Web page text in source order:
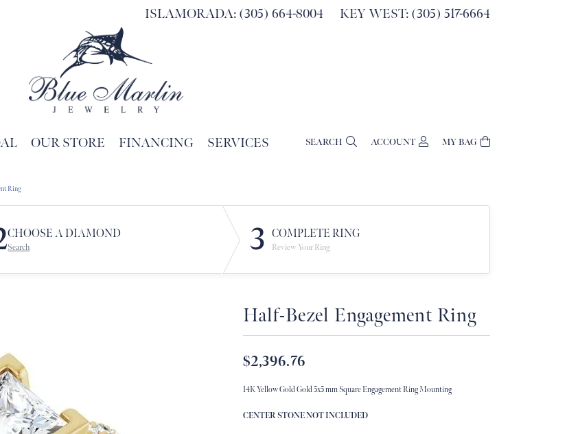
ISLAMORADA: (305) 664-8004 KEY WEST: (305) 517-6664
OUR STORE FINANCING SERVICES SEARCH ACCOUNTTOGGLE MY ACCOUNT MENU
Don't have an account?
MY BAG
Ring
CHOOSE A DIAMOND
Search 3 COMPLETE RING
Review Your Ring
Half-Bezel Engagement Ring
$2,396.76
14K Yellow Gold Gold 5x5 mm Square Engagement Ring Mounting
CENTER STONE NOT INCLUDED